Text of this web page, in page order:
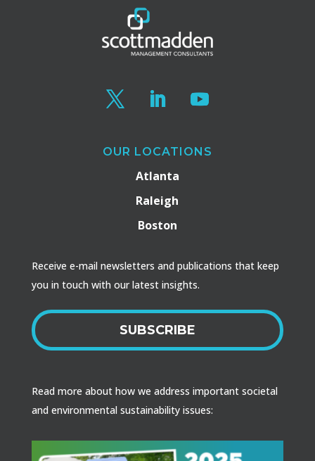
OUR LOCATIONS
Atlanta
Raleigh
Boston
Receive e-mail newsletters and publications that keep
you in touch with our latest insights.
SUBSCRIBE
Read more about how we address important societal
and environmental sustainability issues: